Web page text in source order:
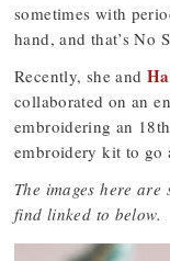
sometimes with
hand, and that’s No
Recently, she and
collaborated on an
embroidering an
embroidery kit to go
The images here
find linked to below.